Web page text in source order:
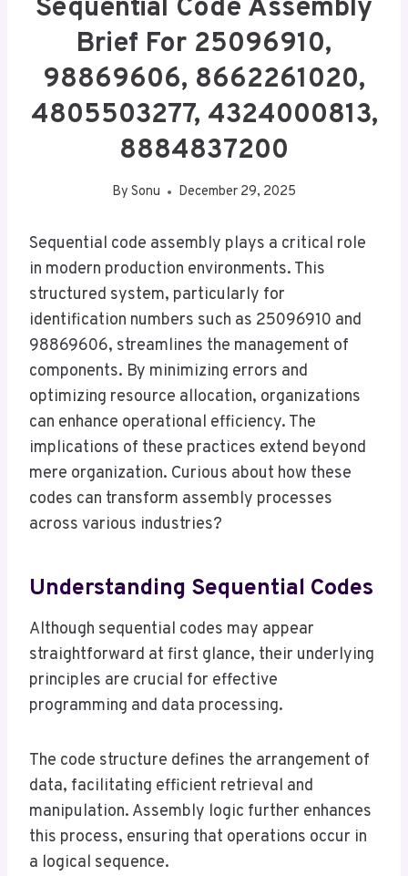
Sequential Code Assembly
Brief For 25096910,
98869606, 8662261020,
4805503277, 4324000813,
8884837200
By Sonu December 29, 2025
Sequential code assembly plays a critical role
in modern production environments. This
structured system, particularly for
identification numbers such as 25096910 and
98869606, streamlines the management of
components. By minimizing errors and
optimizing resource allocation, organizations
can enhance operational efficiency. The
implications of these practices extend beyond
mere organization. Curious about how these
codes can transform assembly processes
across various industries?
Understanding Sequential Codes
Although sequential codes may appear
straightforward at first glance, their underlying
principles are crucial for effective
programming and data processing.
The code structure defines the arrangement of
data, facilitating efficient retrieval and
manipulation. Assembly logic further enhances
this process, ensuring that operations occur in
a logical sequence.